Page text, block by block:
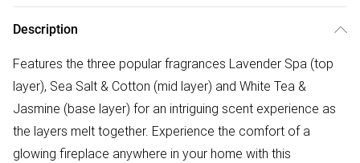
Description
Features the three popular fragrances Lavender Spa (top
layer), Sea Salt & Cotton (mid layer) and White Tea &
Jasmine (base layer) for an intriguing scent experience as
the layers melt together. Experience the comfort of a
glowing fireplace anywhere in your home with this